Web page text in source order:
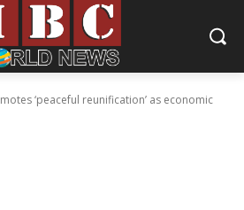
‘peaceful reunification’ as economic